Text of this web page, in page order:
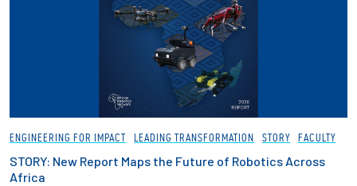
Employees
ENGINEERING FOR IMPACT LEADING TRANSFORMATION STORY FACULTY
STORY: New Report Maps the Future of Robotics Across
Africa